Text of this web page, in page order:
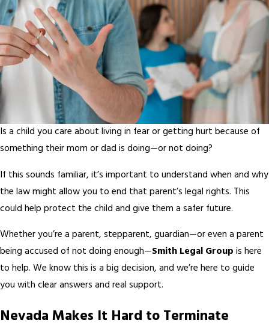
Is a child you care about living in fear or getting hurt because of
something their mom or dad is doing—or not doing?
If this sounds familiar, it’s important to understand when and why
the law might allow you to end that parent’s legal rights. This
could help protect the child and give them a safer future.
Whether you’re a parent, stepparent, guardian—or even a parent
being accused of not doing enough—Smith Legal Group is here
to help. We know this is a big decision, and we’re here to guide
you with clear answers and real support.
Nevada Makes It Hard to Terminate